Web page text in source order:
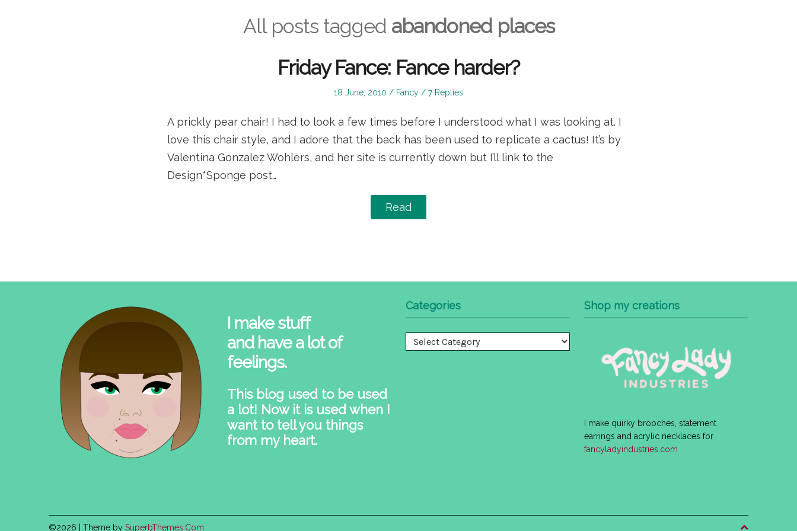
All posts tagged abandoned places
Friday Fance: Fance harder?
Posted
18 June, 2010
Posted
Fancy 7 Replies
A prickly pear chair! I had to look a few times before I understood what I was looking at. I
love this chair style, and I adore that the back has been used to replicate a cactus! It’s by
Valentina Gonzalez Wohlers, and her site is currently down but I’ll link to the
Design*Sponge post…
Read
I make stuff
and have a lot of
feelings.
This blog used to be used
a lot! Now it is used when I
want to tell you things
from my heart.
Categories
Categories
Shop my creations
I make quirky brooches, statement
earrings and acrylic necklaces for
fancyladyindustries.com
©2026 | Theme by SuperbThemes.Com